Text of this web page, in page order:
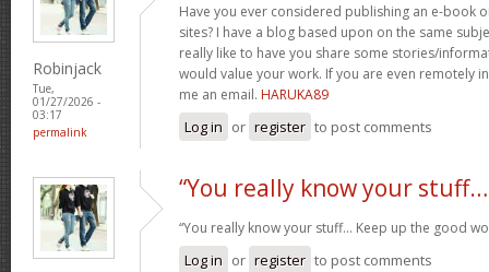
Robinjack
Tue,
01/27/2026 -
03:17
permalink
Have you ever considered publishing an e-book
sites? I have a blog based upon on the same
really like to have you share some stories/
would value your work. If you are even remotely
me an email. HARUKA89
Log in or register to post comments
“You really know your stuff…
“You really know your stuff… Keep up the good
Log in or register to post comments